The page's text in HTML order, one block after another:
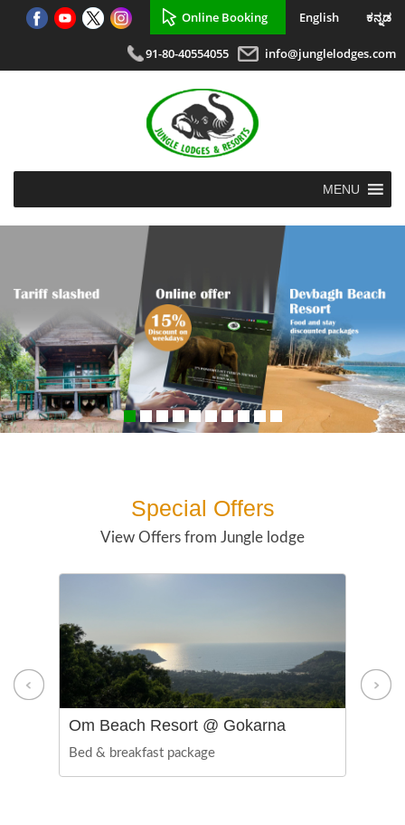
English ಕನ್ನಡ
Online Booking
info@junglelodges.com
91-80-40554055
MENU
Special Offers
View Offers from Jungle lodge
Om Beach Resort @ Gokarna
Bed & breakfast package